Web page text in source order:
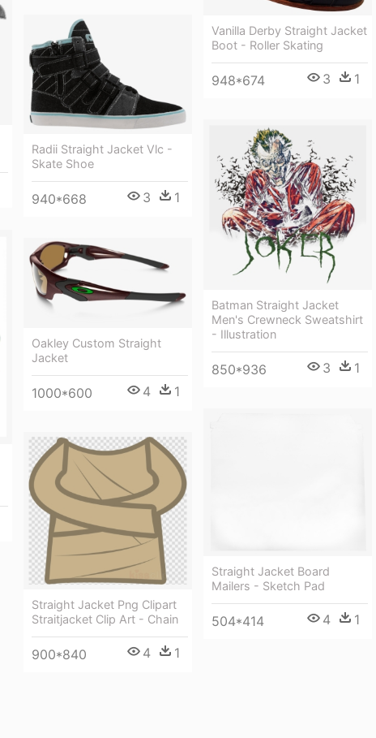
Vanilla Derby Straight Jacket
Boot - Roller Skating
948*674 3 1
Radii Straight Jacket Vlc -
Skate Shoe
940*668 3 1
Batman Straight Jacket
Men's Crewneck Sweatshirt
- Illustration
850*936 3 1
Oakley Custom Straight
Jacket
1000*600 4 1
Straight Jacket Board
Mailers - Sketch Pad
504*414 4 1
Straight Jacket Png Clipart
Straitjacket Clip Art - Chain
900*840 4 1